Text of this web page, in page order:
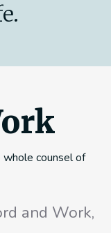
counsel of
and Work,